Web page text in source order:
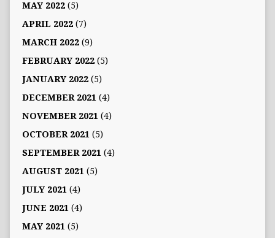
MAY 2022(5)
APRIL 2022(7)
MARCH 2022(9)
FEBRUARY 2022(5)
JANUARY 2022(5)
DECEMBER 2021 (4)
NOVEMBER 2021 (4)
OCTOBER 2021 (5)
SEPTEMBER 2021 (4)
AUGUST 2021 (5)
JULY 2021 (4)
JUNE 2021 (4)
MAY 2021 (5)